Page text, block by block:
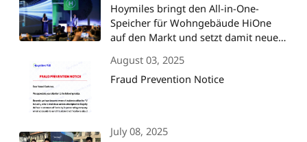
Hoymiles bringt den All-in-One-
Speicher für Wohngebäude HiOne
auf den Markt und setzt damit neue
Energieunabhängigkeit im Smart
Home
August 03, 2025
Fraud Prevention Notice
July 08, 2025